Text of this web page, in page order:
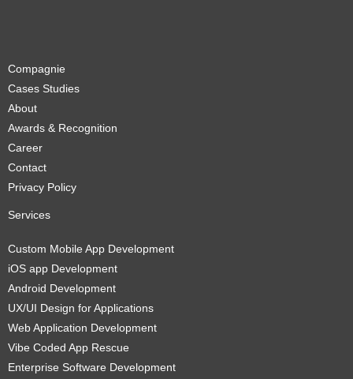
Compagnie
Cases Studies
About
Awards & Recognition
Career
Contact
Privacy Policy
Services
Custom Mobile App Development
iOS app Development
Android Development
UX/UI Design for Applications
Web Application Development
Vibe Coded App Rescue
Enterprise Software Development